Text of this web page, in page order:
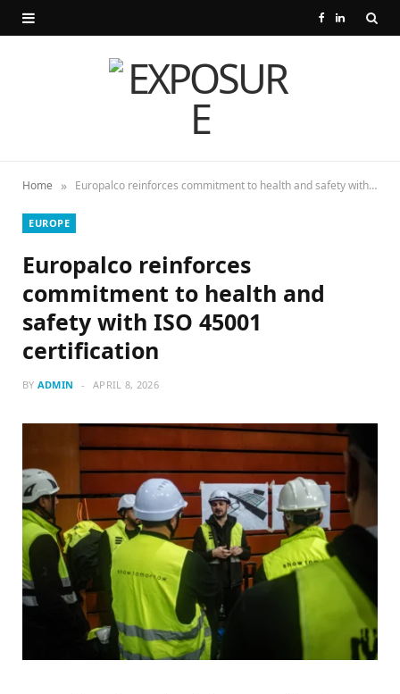
L
Home » Europalco reinforces commitment to health and safety with ISO 45001 certification
EUROPE
Europalco reinforces
commitment to health and
safety with ISO 45001
certification
BY ADMIN APRIL 8, 2026